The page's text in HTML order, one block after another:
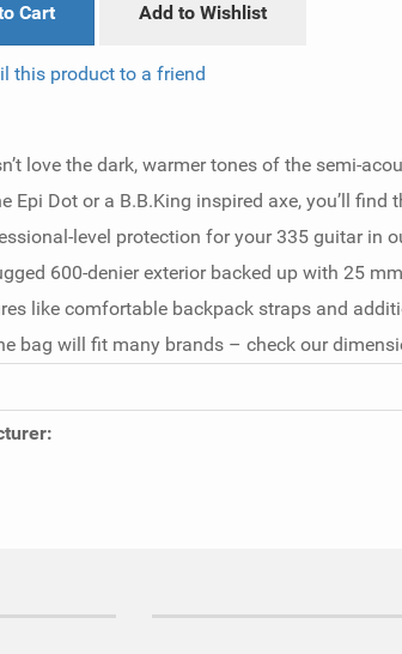
Cart Add to Wishlist
this product to a friend
love the dark, warmer tones of the semi-
Epi Dot or a B.B.King inspired axe, you’ll
level protection for your 335 guitar in
600-denier exterior backed up with 25
like comfortable backpack straps and
bag will fit many brands – check our